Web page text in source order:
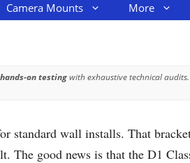
Camera Mounts More
on testingwith exhaustive technical
standard wall installs. That
good news is that the D1